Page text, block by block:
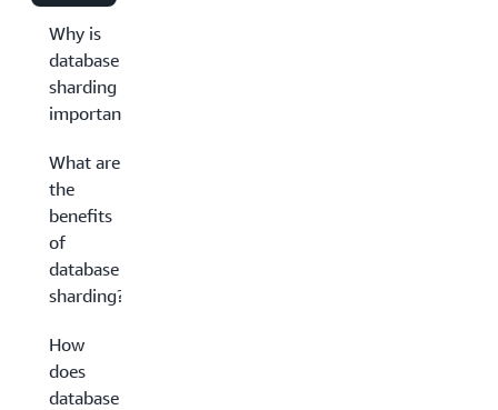
Why is
database
sharding
important?
What are
the
benefits
of
database
sharding?
How
does
database